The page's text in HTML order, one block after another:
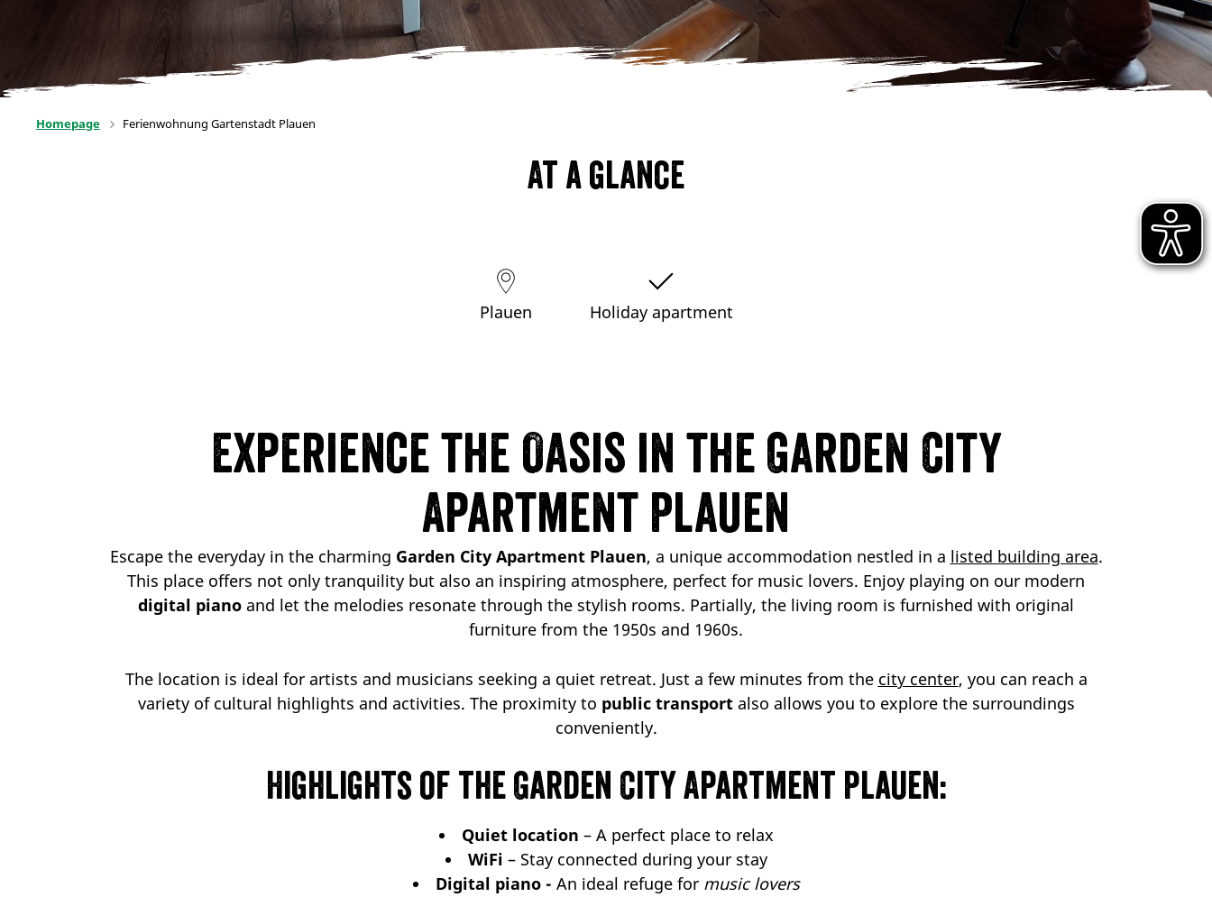
Homepage Ferienwohnung Gartenstadt Plauen
At a glance
Plauen Holiday apartment
Experience the Oasis in the Garden City
Apartment Plauen
Escape the everyday in the charming Garden City Apartment Plauen, a unique accommodation nestled in a listed building area.
This place offers not only tranquility but also an inspiring atmosphere, perfect for music lovers. Enjoy playing on our modern
digital piano and let the melodies resonate through the stylish rooms. Partially, the living room is furnished with original
furniture from the 1950s and 1960s.
The location is ideal for artists and musicians seeking a quiet retreat. Just a few minutes from the city center, you can reach a
variety of cultural highlights and activities. The proximity to public transportalso allows you to explore the surroundings
conveniently.
Highlights of the Garden City Apartment Plauen:
Quiet location – A perfect place to relax
WiFi – Stay connected during your stay
Digital piano - An ideal refuge for music lovers